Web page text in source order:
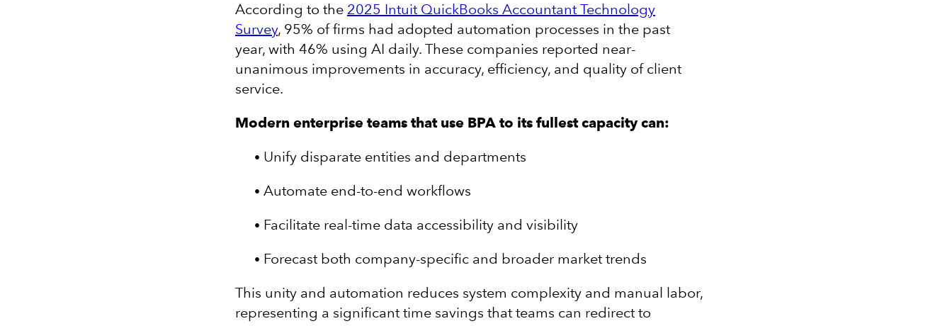
According to the 2025 Intuit QuickBooks Accountant Technology
Survey, 95% of firms had adopted automation processes in the past
year, with 46% using AI daily. These companies reported near-
unanimous improvements in accuracy, efficiency, and quality of client
service.
Modern enterprise teams that use BPA to its fullest capacity can:
Unify disparate entities and departments
Automate end-to-end workflows
Facilitate real-time data accessibility and visibility
Forecast both company-specific and broader market trends
This unity and automation reduces system complexity and manual labor,
representing a significant time savings that teams can redirect to